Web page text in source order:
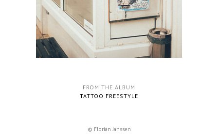
FROM THE ALBUM
TATTOO FREESTYLE
© Florian Janssen